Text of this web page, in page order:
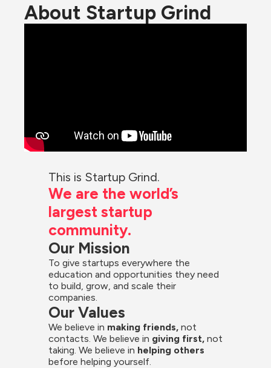
About Startup Grind
This is Startup Grind.
We are the world’s
largest startup
community.
Our Mission
To give startups everywhere the
education and opportunities they need
to build, grow, and scale their
companies.
Our Values
We believe in making friends, not
contacts. We believe in giving first, not
taking. We believe in helping others
before helping yourself.